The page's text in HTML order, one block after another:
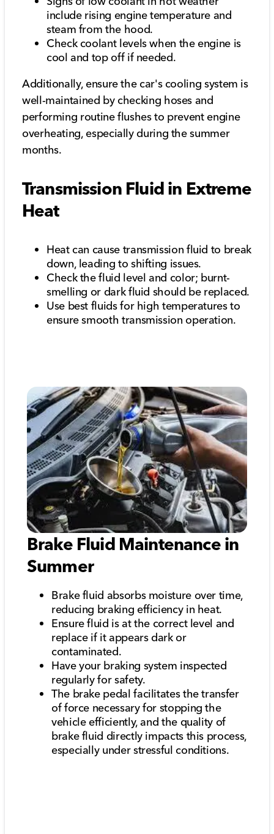
include rising engine temperature and
steam from the hood.
Check coolant levels when the engine is
cool and top off if needed.
Additionally, ensure the car's cooling system is
well-maintained by checking hoses and
performing routine flushes to prevent engine
overheating, especially during the summer
months.
Transmission Fluid in Extreme
Heat
Heat can cause transmission fluid to break
down, leading to shifting issues.
Check the fluid level and color; burnt-
smelling or dark fluid should be replaced.
Use best fluids for high temperatures to
ensure smooth transmission operation.
Brake Fluid Maintenance in
Summer
Brake fluid absorbs moisture over time,
reducing braking efficiency in heat.
Ensure fluid is at the correct level and
replace if it appears dark or
contaminated.
Have your braking system inspected
regularly for safety.
The brake pedal facilitates the transfer
of force necessary for stopping the
vehicle efficiently, and the quality of
brake fluid directly impacts this process,
especially under stressful conditions.